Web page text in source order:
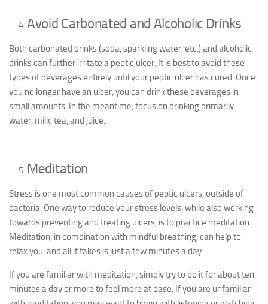
Avoid Carbonated and Alcoholic Drinks
Both carbonated drinks (soda, sparkling water, etc.) and alcoholic
drinks can further irritate a peptic ulcer. It is best to avoid these
types of beverages entirely until your peptic ulcer has cured. Once
you no longer have an ulcer, you can drink these beverages in
small amounts. In the meantime, focus on drinking primarily
water, milk, tea, and juice.
Meditation
Stress is one most common causes of peptic ulcers, outside of
bacteria. One way to reduce your stress levels, while also working
towards preventing and treating ulcers, is to practice meditation.
Meditation, in combination with mindful breathing, can help to
relax you, and all it takes is just a few minutes a day.
If you are familiar with meditation, simply try to do it for about ten
minutes a day or more to feel more at ease. If you are unfamiliar